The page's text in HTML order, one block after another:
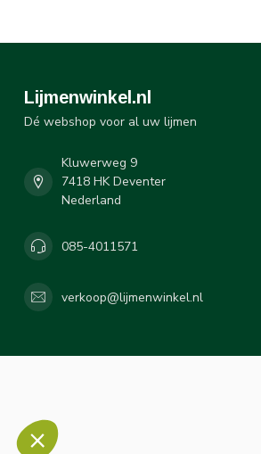
Lijmenwinkel.nl
Dé webshop voor al uw lijmen
Kluwerweg 9
7418 HK Deventer
Nederland
085-4011571
verkoop@lijmenwinkel.nl